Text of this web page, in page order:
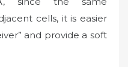
cells, it is easier
and provide a soft